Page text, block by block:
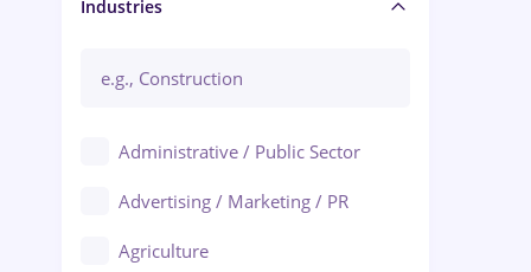
Manager / Executive
Industries
Administrative / Public Sector
Advertising / Marketing / PR
Agriculture